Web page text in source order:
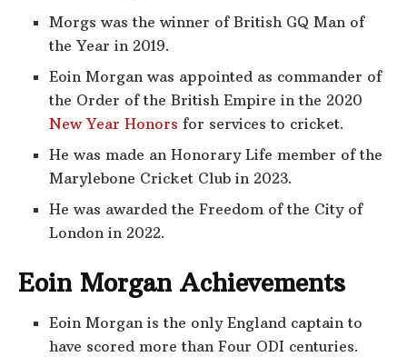
Morgs was the winner of British GQ Man of
the Year in 2019.
Eoin Morgan was appointed as commander of
the Order of the British Empire in the 2020
New Year Honors for services to cricket.
He was made an Honorary Life member of the
Marylebone Cricket Club in 2023.
He was awarded the Freedom of the City of
London in 2022.
Eoin Morgan Achievements
Eoin Morgan is the only England captain to
have scored more than Four ODI centuries.